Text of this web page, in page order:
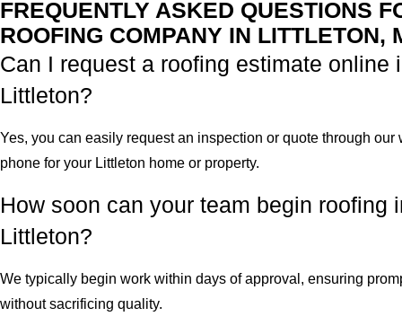
FREQUENTLY ASKED QUESTIONS
ROOFING COMPANY IN LITTLETON,
Can I request a roofing estimate online
Littleton?
Yes, you can easily request an inspection or quote through our
phone for your Littleton home or property.
How soon can your team begin roofing
Littleton?
We typically begin work within days of approval, ensuring
without sacrificing quality.